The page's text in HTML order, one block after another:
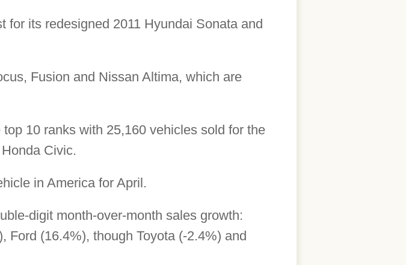
its redesigned 2011 Hyundai Sonata and
Fusion and Nissan Altima, which are
10 ranks with 25,160 vehicles sold for the
Civic.
in America for April.
digit month-over-month sales growth:
(16.4%), though Toyota (-2.4%) and